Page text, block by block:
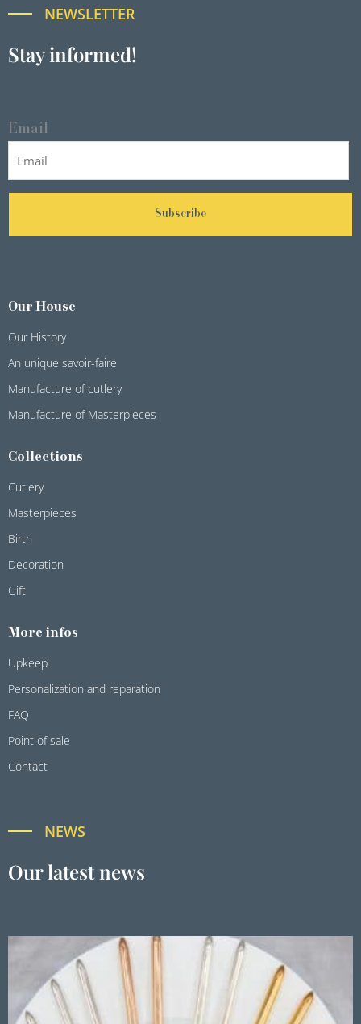
NEWSLETTER
Stay informed!
Email
Subscribe
Our House
Our History
An unique savoir-faire
Manufacture of cutlery
Manufacture of Masterpieces
Collections
Cutlery
Masterpieces
Birth
Decoration
Gift
More infos
Upkeep
Personalization and reparation
FAQ
Point of sale
Contact
NEWS
Our latest news